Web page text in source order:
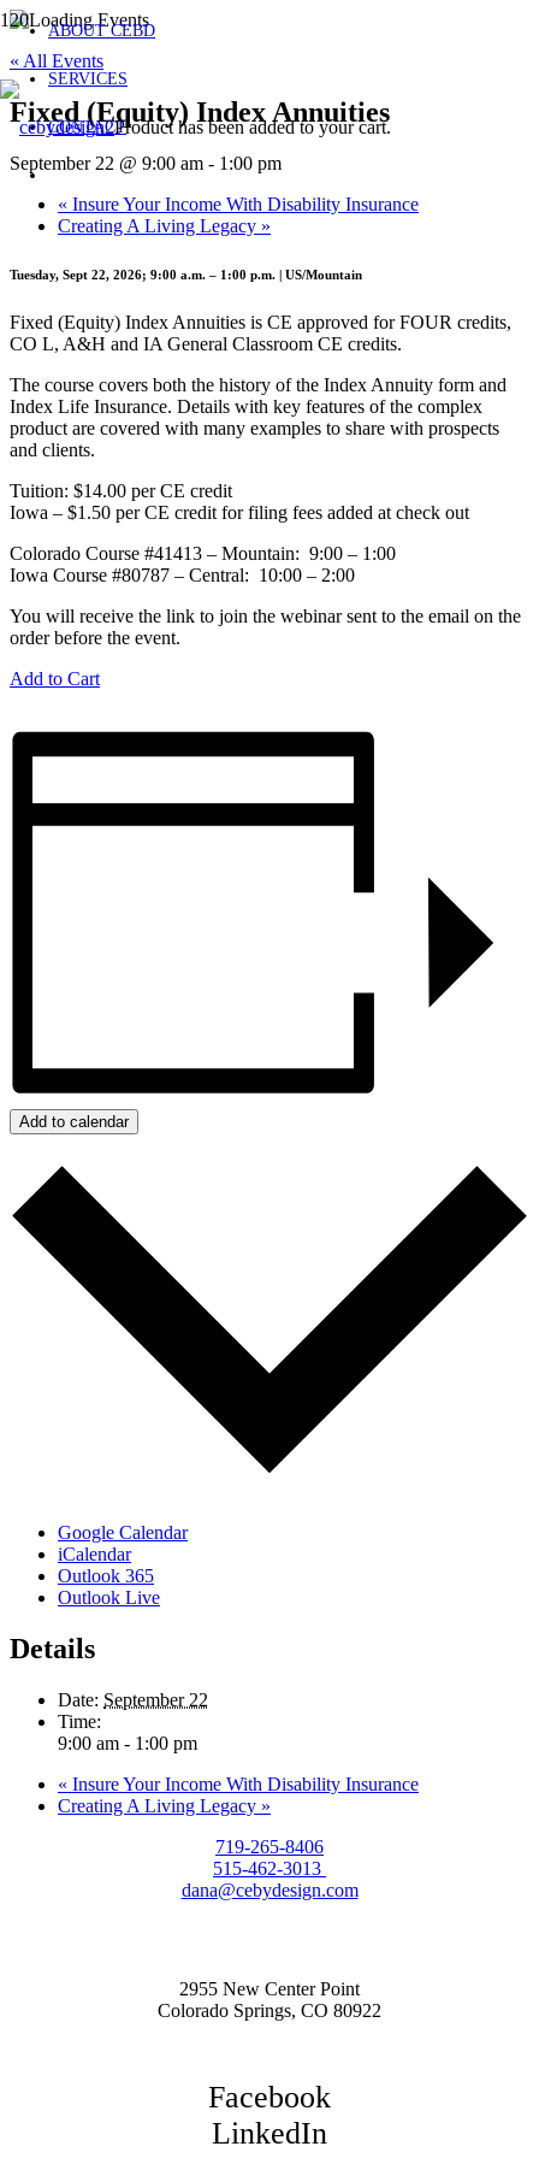
ABOUT CEBD
SERVICES
CONTACTProducthas been added to your cart.
« All Events
Fixed (Equity) Index Annuities
September 22 @ 9:00 am - 1:00 pm
« Insure Your Income With Disability Insurance
Creating A Living Legacy »
Tuesday, Sept 22, 2026; 9:00 a.m. – 1:00 p.m. | US/Mountain
Fixed (Equity) Index Annuities is CE approved for FOUR credits,
CO L, A&H and IA General Classroom CE credits.
The course covers both the history of the Index Annuity form and
Index Life Insurance. Details with key features of the complex
product are covered with many examples to share with prospects
and clients.
Tuition: $14.00 per CE credit
Iowa – $1.50 per CE credit for filing fees added at check out
Colorado Course #41413 – Mountain: 9:00 – 1:00
Iowa Course #80787 – Central: 10:00 – 2:00
You will receive the link to join the webinar sent to the email on the
order before the event.
Add to Cart
Add to calendar
Google Calendar
iCalendar
Outlook 365
Outlook Live
Details
Date: September 22
Time:
9:00 am - 1:00 pm
« Insure Your Income With Disability Insurance
Creating A Living Legacy »
719-265-8406
515-462-3013
dana@cebydesign.com
2955 New Center Point
Colorado Springs, CO 80922
Facebook
LinkedIn